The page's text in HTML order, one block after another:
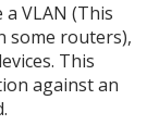
VLAN (This
some routers),
This
against an